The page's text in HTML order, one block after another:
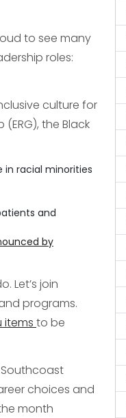
to see many
roles:
culture for
the Black
in racial minorities
and
by
Let’s join
programs.
items to be
choices and
month